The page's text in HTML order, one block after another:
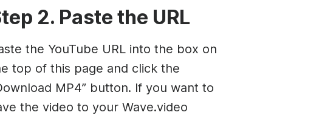
2. Paste the URL
the YouTube URL into the box on
top of this page and click the
MP4” button. If you want to
the video to your Wave.video